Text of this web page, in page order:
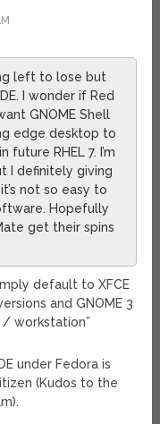
left to lose but
I wonder if Red
GNOME Shell
edge desktop to
future RHEL 7. I’m
I definitely giving
not so easy to
Hopefully
get their spins
default to XFCE
and GNOME 3
/ workstation”
under Fedora is
(Kudos to the